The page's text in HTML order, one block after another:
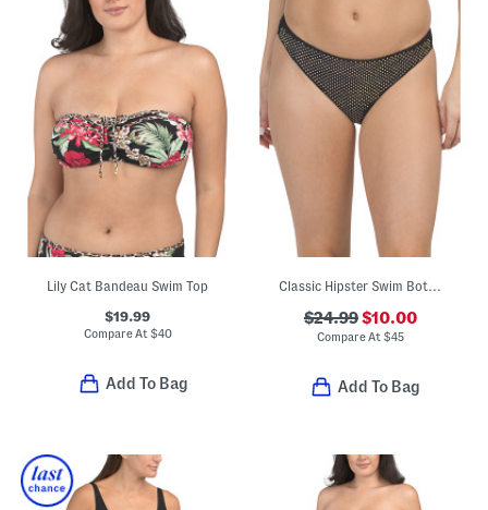
Lily Cat Bandeau Swim Top
$19.99
Compare At $40
Add To Bag
Classic Hipster Swim Bottoms
$24.99$10.00
Compare At $45
Add To Bag